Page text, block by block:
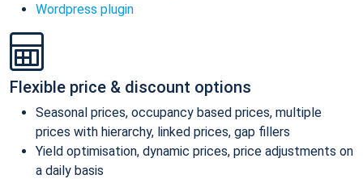
Wordpress plugin
Flexible price & discount options
Seasonal prices, occupancy based prices, multiple
prices with hierarchy, linked prices, gap fillers
Yield optimisation, dynamic prices, price adjustments on
a daily basis